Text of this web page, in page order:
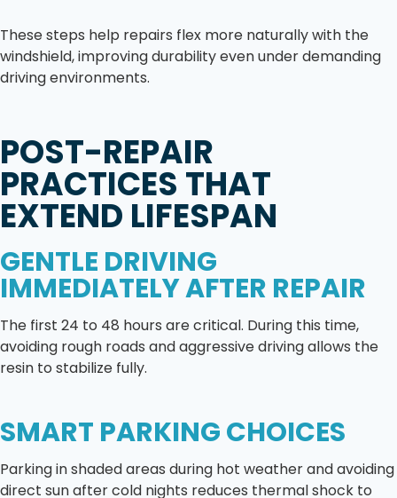
These steps help repairs flex more naturally with the
windshield, improving durability even under demanding
driving environments.
POST-REPAIR
PRACTICES THAT
EXTEND LIFESPAN
GENTLE DRIVING
IMMEDIATELY AFTER REPAIR
The first 24 to 48 hours are critical. During this time,
avoiding rough roads and aggressive driving allows the
resin to stabilize fully.
SMART PARKING CHOICES
Parking in shaded areas during hot weather and avoiding
direct sun after cold nights reduces thermal shock to